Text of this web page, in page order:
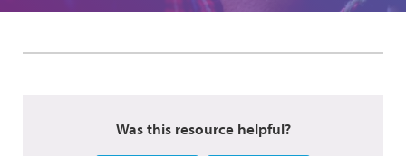
Was this resource helpful?